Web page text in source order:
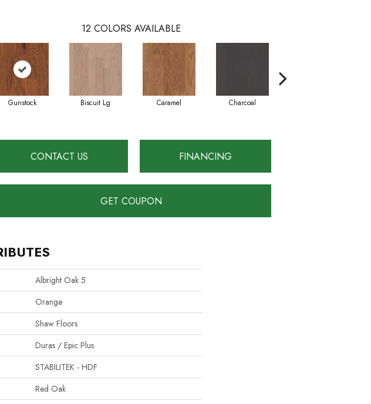
12 COLORS AVAILABLE
Gunstock Biscuit Lg Caramel Charcoal
CONTACT US FINANCING
GET COUPON
Albright Oak 5
Orange
Shaw Floors
Duras / Epic Plus
STABILITEK - HDF
Red Oak